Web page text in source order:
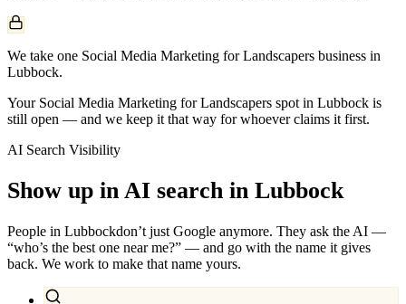
We take one Social Media Marketing for Landscapers business in
Lubbock.
Your Social Media Marketing for Landscapers spot in Lubbock is
still open — and we keep it that way for whoever claims it first.
AI Search Visibility
Show up in AI search in Lubbock
People in Lubbockdon’t just Google anymore. They ask the AI —
“who’s the best one near me?” — and go with the name it gives
back. We work to make that name yours.